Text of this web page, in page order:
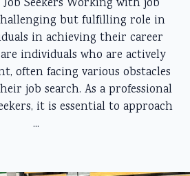
Job Seekers Working with job
but fulfilling role in
in achieving their career
are individuals who are actively
often facing various obstacles
job search. As a professional
it is essential to approach
...